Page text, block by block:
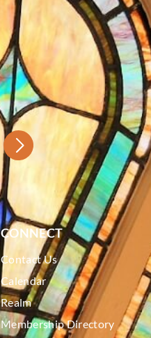
CONNECT
Contact Us
Calendar
Realm
Membership Directory